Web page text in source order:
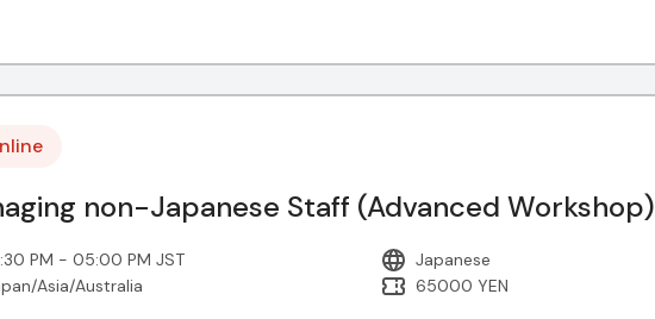
non-Japanese Staff (Advanced Workshop)
PM - 05:00 PM JST
Japanese
Asia/Australia
65000 YEN